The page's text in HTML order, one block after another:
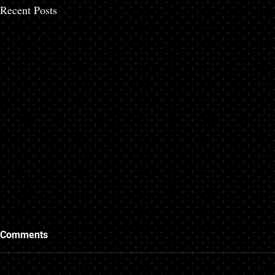
Recent Posts
Comments